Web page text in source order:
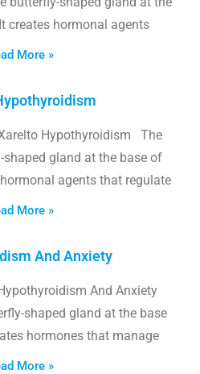
creates hormonal agents
More »
Hypothyroidism The
gland at the base of
agents that regulate
More »
And Anxiety
And Anxiety
shaped gland at the base
hormones that manage
More »